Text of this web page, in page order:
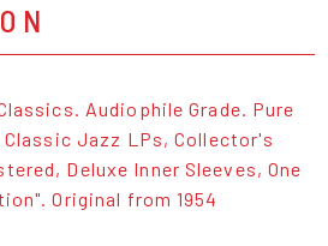
Audiophile Grade. Pure
Classic Jazz LPs, Collector's
Deluxe Inner Sleeves, One
Original from 1954